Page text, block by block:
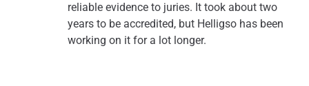
reliable evidence to juries. It took about two
years to be accredited, but Helligso has been
working on it for a lot longer.